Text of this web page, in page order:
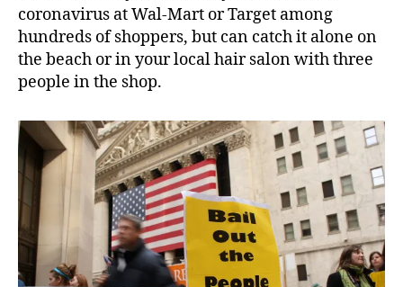
coronavirus at Wal-Mart or Target among
hundreds of shoppers, but can catch it alone on
the beach or in your local hair salon with three
people in the shop.